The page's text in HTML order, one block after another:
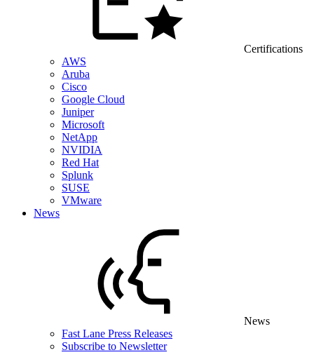
Certifications
AWS
Aruba
Cisco
Google Cloud
Juniper
Microsoft
NetApp
NVIDIA
Red Hat
Splunk
SUSE
VMware
News
News
Fast Lane Press Releases
Subscribe to Newsletter